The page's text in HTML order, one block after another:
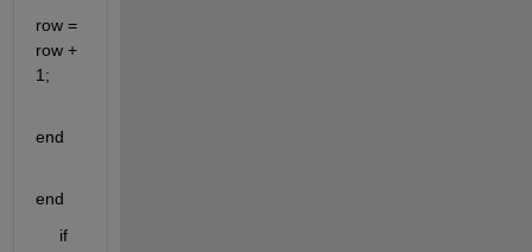
row =
row +
1;
end
end
     if